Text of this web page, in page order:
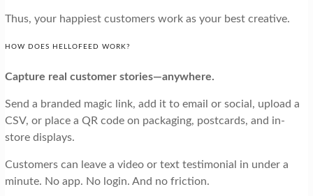
Thus, your happiest customers work as your best creative.
HOW DOES HELLOFEED WORK?
Capture real customer stories—anywhere.
Send a branded magic link, add it to email or social, upload a
CSV, or place a QR code on packaging, postcards, and in-
store displays.
Customers can leave a video or text testimonial in under a
minute. No app. No login. And no friction.